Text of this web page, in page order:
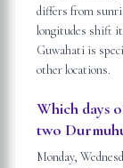
differs from
longitudes shift
Guwahati is
other locations.
Which days
two
Monday,